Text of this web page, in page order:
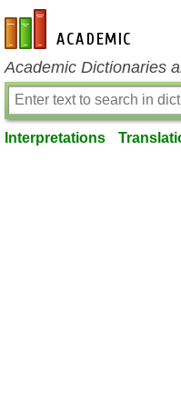
en-academic.com
Academic Dictionaries
Interpretations